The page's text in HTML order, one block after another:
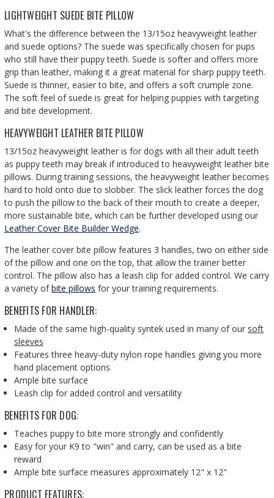
LIGHTWEIGHT SUEDE BITE PILLOW
What's the difference between the 13/15oz heavyweight leather
and suede options? The suede was specifically chosen for pups
who still have their puppy teeth. Suede is softer and offers more
grip than leather, making it a great material for sharp puppy teeth.
Suede is thinner, easier to bite, and offers a soft crumple zone.
The soft feel of suede is great for helping puppies with targeting
and bite development.
HEAVYWEIGHT LEATHER BITE PILLOW
13/15oz heavyweight leather is for dogs with all their adult teeth
as puppy teeth may break if introduced to heavyweight leather bite
pillows. During training sessions, the heavyweight leather becomes
hard to hold onto due to slobber. The slick leather forces the dog
to push the pillow to the back of their mouth to create a deeper,
more sustainable bite, which can be further developed using our
Leather Cover Bite Builder Wedge.
The leather cover bite pillow features 3 handles, two on either side
of the pillow and one on the top, that allow the trainer better
control. The pillow also has a leash clip for added control. We carry
a variety ofbite pillows for your training requirements.
BENEFITS FOR HANDLER:
Made of the same high-quality syntek used in many of our soft
sleeves
Features three heavy-duty nylon rope handles giving you more
hand placement options
Ample bite surface
Leash clip for added control and versatility
BENEFITS FOR DOG:
Teaches puppy to bite more strongly and confidently
Easy for your K9 to "win" and carry, can be used as a bite
reward
Ample bite surface measures approximately 12" x 12"
PRODUCT FEATURES: